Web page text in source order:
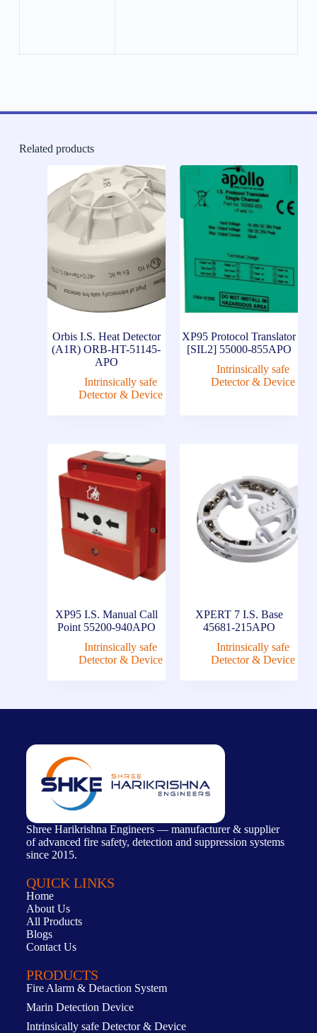
Related products
Orbis I.S. Heat Detector
(A1R) ORB-HT-51145-
APO
Intrinsically safe
Detector & Device
XP95 Protocol Translator
[SIL2] 55000-855APO
Intrinsically safe
Detector & Device
XP95 I.S. Manual Call
Point 55200-940APO
Intrinsically safe
Detector & Device
XPERT 7 I.S. Base
45681-215APO
Intrinsically safe
Detector & Device
Shree Harikrishna Engineers — manufacturer & supplier
of advanced fire safety, detection and suppression systems
since 2015.
QUICK LINKS
Home
About Us
All Products
Blogs
Contact Us
PRODUCTS
Fire Alarm & Detaction System
Marin Detection Device
Intrinsically safe Detector & Device